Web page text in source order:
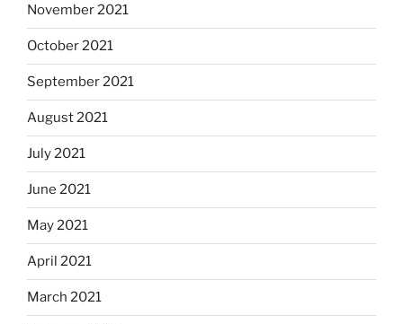
November 2021
October 2021
September 2021
August 2021
July 2021
June 2021
May 2021
April 2021
March 2021